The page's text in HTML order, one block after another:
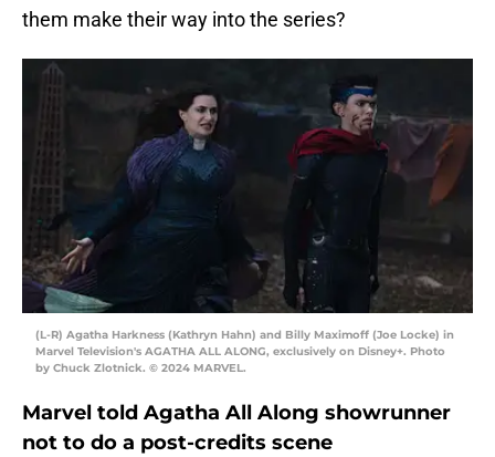
them make their way into the series?
(L-R) Agatha Harkness (Kathryn Hahn) and Billy Maximoff (Joe Locke) in
Marvel Television's AGATHA ALL ALONG, exclusively on Disney+. Photo
by Chuck Zlotnick. © 2024 MARVEL.
Marvel told Agatha All Along showrunner
not to do a post-credits scene